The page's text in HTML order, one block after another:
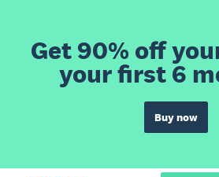
Get 90% off
your first 6
Buy now